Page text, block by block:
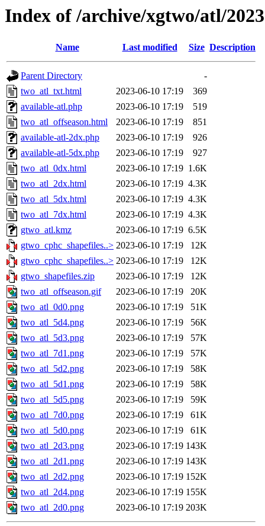
Index of /archive/xgtwo/atl/
Name Last modified Size Description
Parent Directory
-
two_atl_txt.html
2023-06-10 17:19
369
available-atl.php
2023-06-10 17:19
519
two_atl_offseason.html
2023-06-10 17:19
851
available-atl-2dx.php
2023-06-10 17:19
926
available-atl-5dx.php
2023-06-10 17:19
927
two_atl_0dx.html
2023-06-10 17:19 1.6K
two_atl_2dx.html
2023-06-10 17:19 4.3K
two_atl_5dx.html
2023-06-10 17:19 4.3K
two_atl_7dx.html
2023-06-10 17:19 4.3K
gtwo_atl.kmz
2023-06-10 17:19 6.5K
gtwo_cphc_shapefiles..> 2023-06-10 17:19
12K
gtwo_cphc_shapefiles..> 2023-06-10 17:19
12K
gtwo_shapefiles.zip
2023-06-10 17:19
12K
two_atl_offseason.gif
2023-06-10 17:19
20K
two_atl_0d0.png
2023-06-10 17:19
51K
two_atl_5d4.png
2023-06-10 17:19
56K
two_atl_5d3.png
2023-06-10 17:19
57K
two_atl_7d1.png
2023-06-10 17:19
57K
two_atl_5d2.png
2023-06-10 17:19
58K
two_atl_5d1.png
2023-06-10 17:19
58K
two_atl_5d5.png
2023-06-10 17:19
59K
two_atl_7d0.png
2023-06-10 17:19
61K
two_atl_5d0.png
2023-06-10 17:19
61K
two_atl_2d3.png
2023-06-10 17:19 143K
two_atl_2d1.png
2023-06-10 17:19 143K
two_atl_2d2.png
2023-06-10 17:19 152K
two_atl_2d4.png
2023-06-10 17:19 155K
two_atl_2d0.png
2023-06-10 17:19 203K